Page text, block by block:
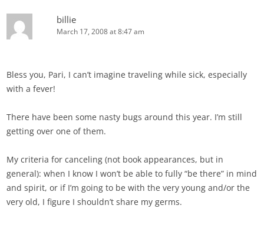
billie
March 17, 2008 at 8:47 am
Bless you, Pari, I can’t imagine traveling while sick, especially
with a fever!
There have been some nasty bugs around this year. I’m still
getting over one of them.
My criteria for canceling (not book appearances, but in
general): when I know I won’t be able to fully “be there” in mind
and spirit, or if I’m going to be with the very young and/or the
very old, I figure I shouldn’t share my germs.